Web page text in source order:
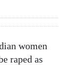
women
raped as